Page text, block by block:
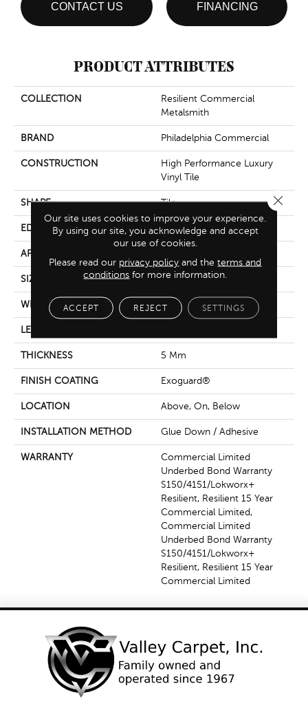
CONTACT US FINANCING
PRODUCT ATTRIBUTES
COLLECTION
Resilient Commercial
Metalsmith
BRAND Philadelphia Commercial
CONSTRUCTION
High Performance Luxury
Vinyl Tile
SHAPE Tile
EDGE Square
APPLICATION
SIZE 18 In W, 36 In L
WIDTH 18 In
LENGTH
THICKNESS 5 Mm
FINISH COATING Exoguard®
LOCATION Above, On, Below
INSTALLATION METHOD Glue Down / Adhesive
WARRANTY
Commercial Limited
Underbed Bond Warranty
S150/4151/Lokworx+
Resilient, Resilient 15 Year
Commercial Limited,
Commercial Limited
Underbed Bond Warranty
S150/4151/Lokworx+
Resilient, Resilient 15 Year
Commercial Limited
Our site uses cookies to improve your experience.
By using our site, you acknowledge and accept
our use of cookies.
Please read our privacy policy and theterms and
conditions for more information.
ACCEPT REJECT SETTINGS
Close